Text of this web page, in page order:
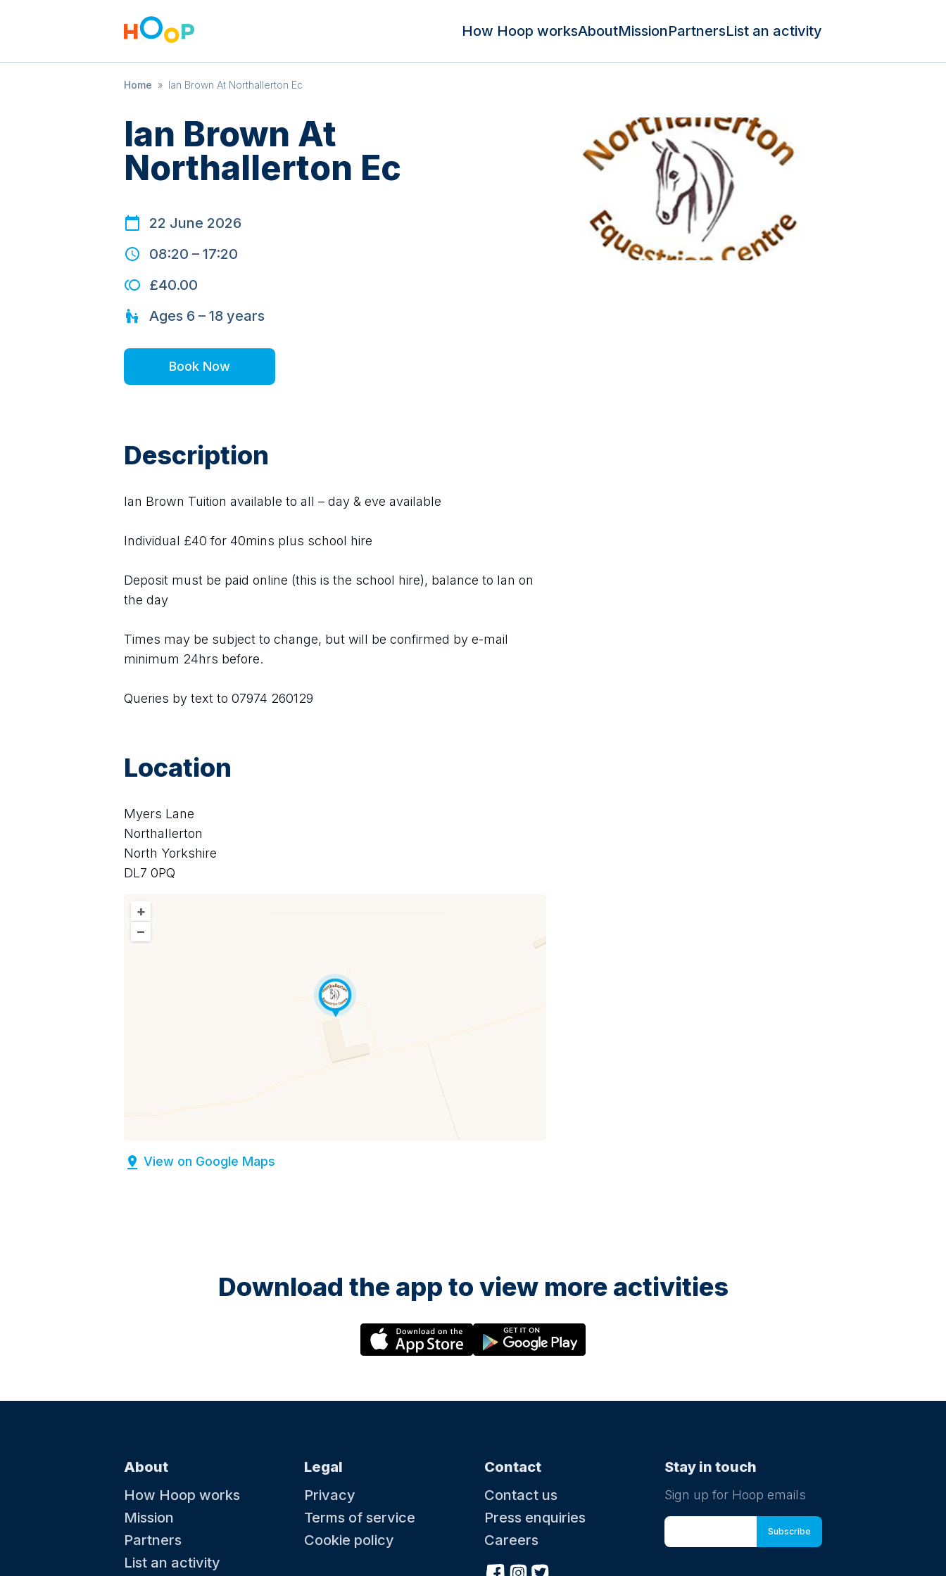
How Hoop worksAboutMissionPartnersList an activity
Home » Ian Brown At Northallerton Ec
Ian Brown At
Northallerton Ec
22 June 2026
08:20 – 17:20
£40.00
Ages 6 – 18 years
Book Now
Description
Ian Brown Tuition available to all – day & eve available
Individual £40 for 40mins plus school hire
Deposit must be paid online (this is the school hire), balance to Ian on
the day
Times may be subject to change, but will be confirmed by e-mail
minimum 24hrs before.
Queries by text to 07974 260129
Location
Myers Lane
Northallerton
North Yorkshire
DL7 0PQ
+
–
View on Google Maps
Download the app to view more activities
About
How Hoop works
Mission
Partners
List an activity
Legal
Privacy
Terms of service
Cookie policy
Contact
Contact us
Press enquiries
Careers
Stay in touch
Sign up for Hoop emails